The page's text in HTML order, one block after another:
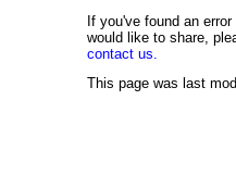
If you've found an
would like to share,
contact us.
This page was last